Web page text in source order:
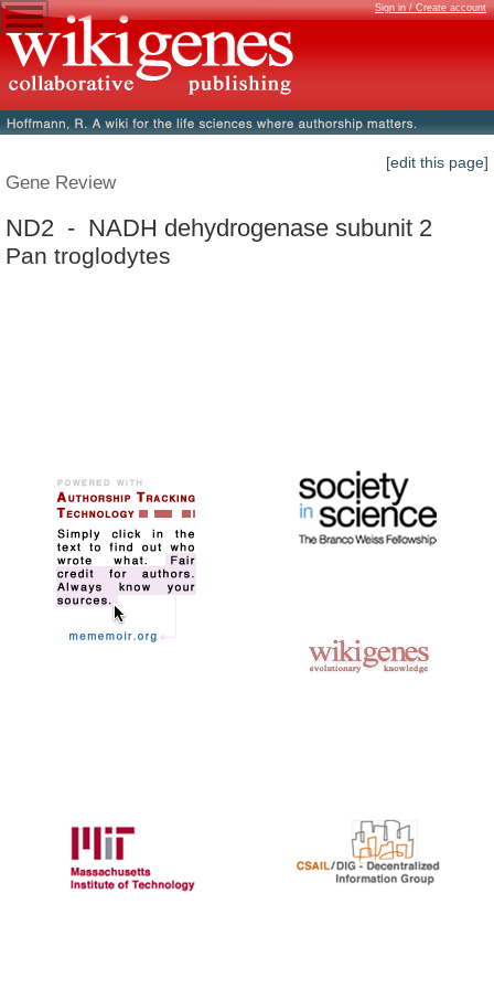
Sign in / Create account
[edit this page]
Gene Review
ND2 - NADH dehydrogenase subunit 2
Pan troglodytes